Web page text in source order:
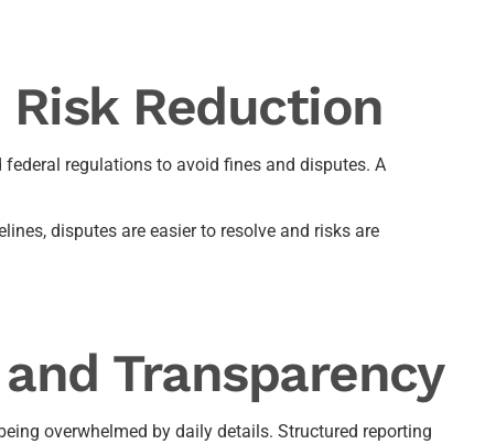
Reduction
regulations to avoid fines and disputes. A
disputes are easier to resolve and risks are
Transparency
overwhelmed by daily details. Structured reporting